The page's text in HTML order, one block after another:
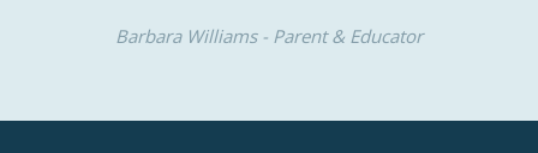
Barbara Williams - Parent & Educator